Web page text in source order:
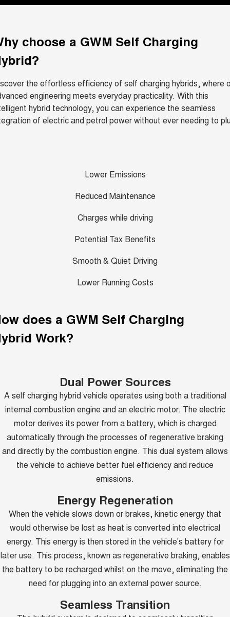
UPCOMING VEHICLES
TANK 500 3.0L DIESEL
choose a GWM Self Charging
the effortless efficiency of self charging hybrids, where
engineering meets everyday practicality. With this
hybrid technology, you can experience the seamless
of electric and petrol power without ever needing to
Lower Emissions
Reduced Maintenance
Charges while driving
Potential Tax Benefits
Smooth & Quiet Driving
Lower Running Costs
does a GWM Self Charging
Work?
Dual Power Sources
A self charging hybrid vehicle operates using both a traditional
internal combustion engine and an electric motor. The electric
motor derives its power from a battery, which is charged
automatically through the processes of regenerative braking
and directly by the combustion engine. This dual system allows
the vehicle to achieve better fuel efficiency and reduce
emissions.
Energy Regeneration
When the vehicle slows down or brakes, kinetic energy that
would otherwise be lost as heat is converted into electrical
energy. This energy is then stored in the vehicle's battery for
later use. This process, known as regenerative braking, enables
the battery to be recharged whilst on the move, eliminating the
need for plugging into an external power source.
Seamless Transition